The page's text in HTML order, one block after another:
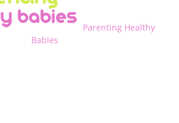
Parenting Healthy
Babies